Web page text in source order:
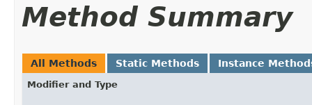
Method Summary
All Methods Static Methods Instance
Modifier and Type